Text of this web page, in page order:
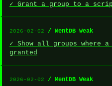
✓ Grant a group to a
2026-02-02 / MentDB Weak
✓ Show all groups where
granted
2026-02-02 / MentDB Weak